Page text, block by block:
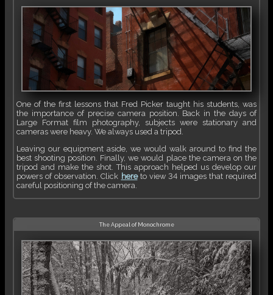
One of the first lessons that Fred Picker taught his students, was
the importance of precise camera position. Back in the days of
Large Format film photography, subjects were stationary and
cameras were heavy. We always used a tripod.
Leaving our equipment aside, we would walk around to find the
best shooting position. Finally, we would place the camera on the
tripod and make the shot. This approach helped us develop our
powers of observation. Click hereto view 34 images that required
careful positioning of the camera.
The Appeal of Monochrome